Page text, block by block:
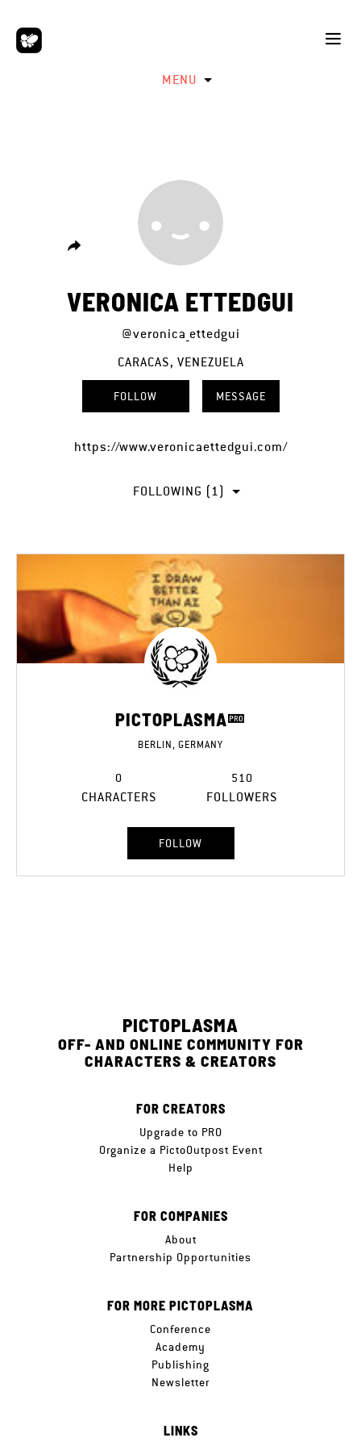
MENU
VERONICA ETTEDGUI
@veronica_ettedgui
CARACAS, VENEZUELA
FOLLOW MESSAGE
https://www.veronicaettedgui.com/
FOLLOWING (1)
PICTOPLASMA
BERLIN, GERMANY
0
CHARACTERS
510
FOLLOWERS
FOLLOW
PICTOPLASMA
OFF- AND ONLINE COMMUNITY FOR
CHARACTERS & CREATORS
FOR CREATORS
Upgrade to PRO
Organize a PictoOutpost Event
Help
FOR COMPANIES
About
Partnership Opportunities
FOR MORE PICTOPLASMA
Conference
Academy
Publishing
Newsletter
LINKS